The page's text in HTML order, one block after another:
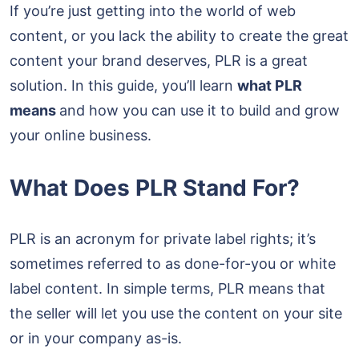
If you’re just getting into the world of web
content, or you lack the ability to create the great
content your brand deserves, PLR is a great
solution. In this guide, you’ll learn what PLR
means and how you can use it to build and grow
your online business.
What Does PLR Stand For?
PLR is an acronym for private label rights; it’s
sometimes referred to as done-for-you or white
label content. In simple terms, PLR means that
the seller will let you use the content on your site
or in your company as-is.